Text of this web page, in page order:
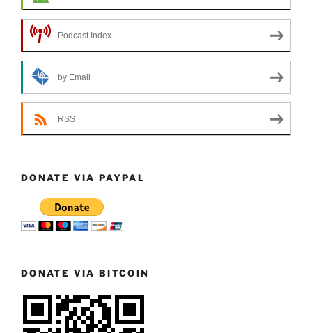
Podcast Index
by Email
RSS
DONATE VIA PAYPAL
DONATE VIA BITCOIN